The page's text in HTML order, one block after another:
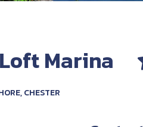
Marina
CHESTER